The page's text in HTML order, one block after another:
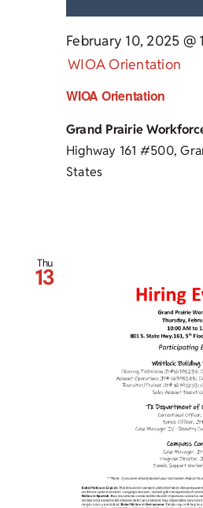
WIOA Orientation
February 10, 2025 @
WIOA Orientation
Grand Prairie
Highway 161 #500,
States
Thu
13